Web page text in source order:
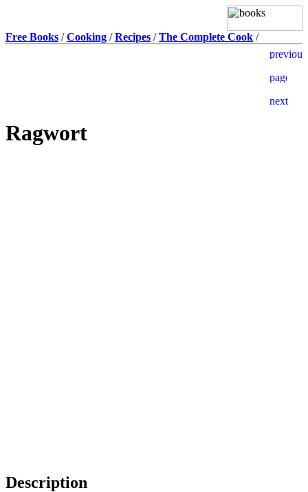
Free Books /Cooking /Recipes /The Complete Cook /
Ragwort
Description